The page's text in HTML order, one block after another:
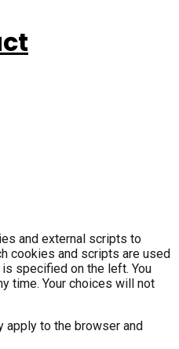
and external scripts to
cookies and scripts are used
specified on the left. You
time. Your choices will not
to the browser and